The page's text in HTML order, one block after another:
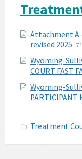
Attachments
Attachment A
revised 2025
Wyoming-
COURT FAST
Wyoming-
PARTICIPANT
Treatment